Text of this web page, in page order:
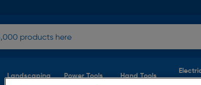
Landscaping Power Tools Hand Tools